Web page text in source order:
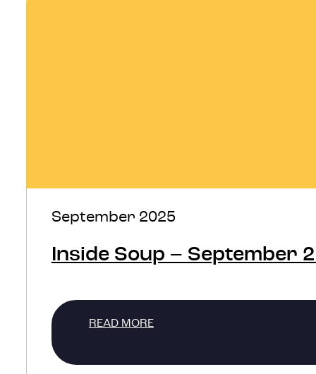
September 2025
Inside Soup – September
READ MORE